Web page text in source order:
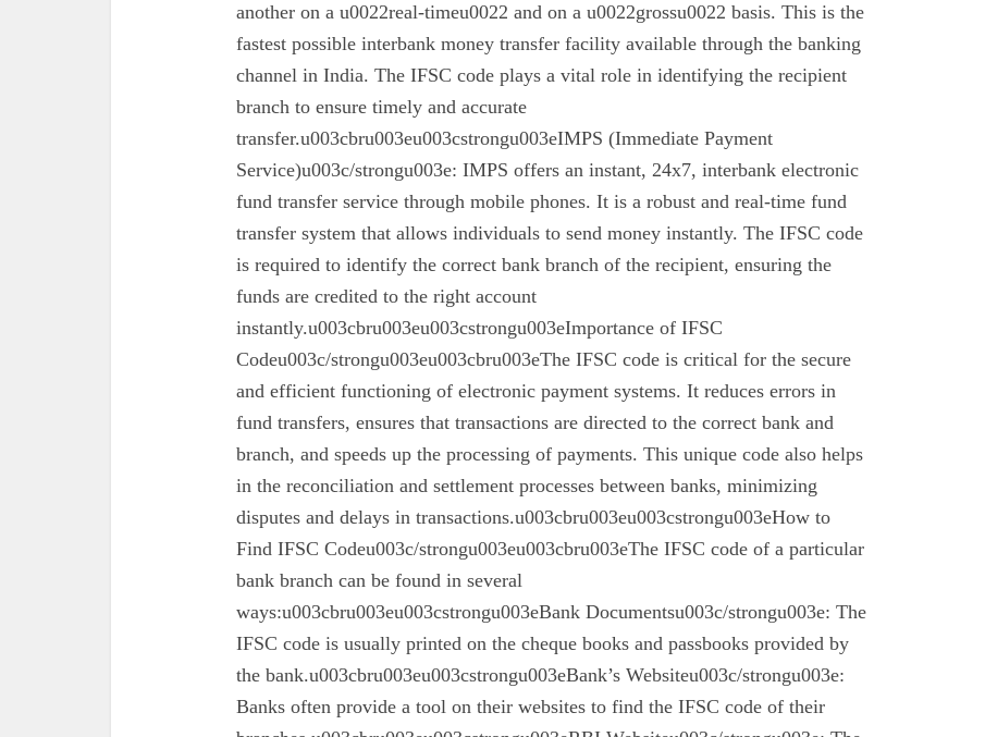
another on a u0022real-timeu0022 and on a u0022grossu0022 basis. This is the
fastest possible interbank money transfer facility available through the banking
channel in India. The IFSC code plays a vital role in identifying the recipient
branch to ensure timely and accurate
transfer.u003cbru003eu003cstrongu003eIMPS (Immediate Payment
Service)u003c/strongu003e: IMPS offers an instant, 24x7, interbank electronic
fund transfer service through mobile phones. It is a robust and real-time fund
transfer system that allows individuals to send money instantly. The IFSC code
is required to identify the correct bank branch of the recipient, ensuring the
funds are credited to the right account
instantly.u003cbru003eu003cstrongu003eImportance of IFSC
Codeu003c/strongu003eu003cbru003eThe IFSC code is critical for the secure
and efficient functioning of electronic payment systems. It reduces errors in
fund transfers, ensures that transactions are directed to the correct bank and
branch, and speeds up the processing of payments. This unique code also helps
in the reconciliation and settlement processes between banks, minimizing
disputes and delays in transactions.u003cbru003eu003cstrongu003eHow to
Find IFSC Codeu003c/strongu003eu003cbru003eThe IFSC code of a particular
bank branch can be found in several
ways:u003cbru003eu003cstrongu003eBank Documentsu003c/strongu003e: The
IFSC code is usually printed on the cheque books and passbooks provided by
the bank.u003cbru003eu003cstrongu003eBank’s Websiteu003c/strongu003e:
Banks often provide a tool on their websites to find the IFSC code of their